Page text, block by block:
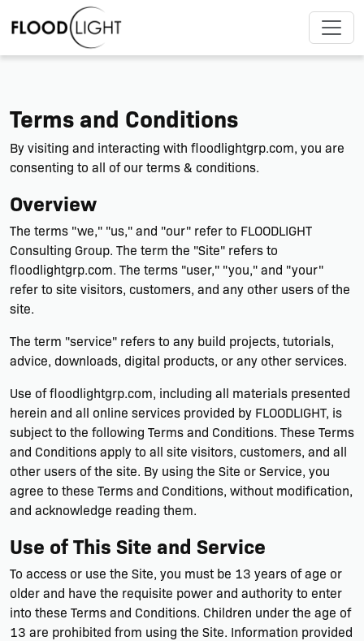
Terms and Conditions
By visiting and interacting with floodlightgrp.com, you are
consenting to all of our terms & conditions.
Overview
The terms "we," "us," and "our" refer to FLOODLIGHT
Consulting Group. The term the "Site" refers to
floodlightgrp.com. The terms "user," "you," and "your"
refer to site visitors, customers, and any other users of the
site.
The term "service" refers to any build projects, tutorials,
advice, downloads, digital products, or any other services.
Use of floodlightgrp.com, including all materials presented
herein and all online services provided by FLOODLIGHT, is
subject to the following Terms and Conditions. These Terms
and Conditions apply to all site visitors, customers, and all
other users of the site. By using the Site or Service, you
agree to these Terms and Conditions, without modification,
and acknowledge reading them.
Use of This Site and Service
To access or use the Site, you must be 13 years of age or
older and have the requisite power and authority to enter
into these Terms and Conditions. Children under the age of
13 are prohibited from using the Site. Information provided